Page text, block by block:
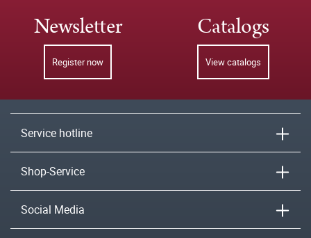
Newsletter
Register now
Catalogs
View catalogs
Service hotline
Shop-Service
Social Media